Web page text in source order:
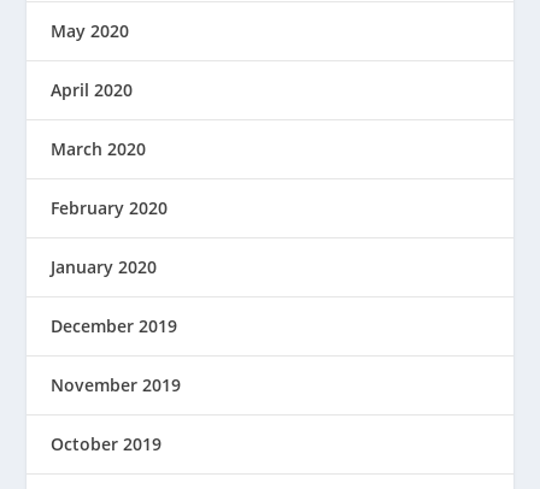
May 2020
April 2020
March 2020
February 2020
January 2020
December 2019
November 2019
October 2019